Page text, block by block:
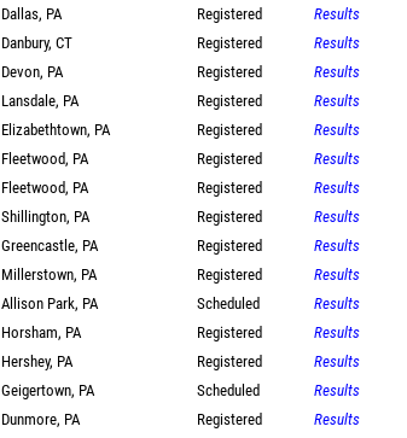
Dallas, PA Registered
Results
Danbury, CT Registered
Results
Devon, PA Registered
Results
Lansdale, PA Registered
Results
Elizabethtown, PA Registered
Results
Fleetwood, PA Registered
Results
Fleetwood, PA Registered
Results
Shillington, PA Registered
Results
Greencastle, PA Registered
Results
Millerstown, PA Registered
Results
Allison Park, PA Scheduled
Results
Horsham, PA Registered
Results
Hershey, PA Registered
Results
Geigertown, PA Scheduled
Results
Dunmore, PA Registered
Results